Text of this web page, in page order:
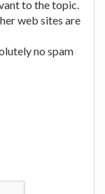
to the topic.
web sites are
no spam